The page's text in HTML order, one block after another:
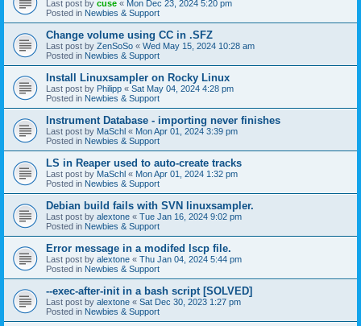
Last post by cuse « Mon Dec 23, 2024 5:20 pm
Posted in Newbies & Support
Change volume using CC in .SFZ
Last post by ZenSoSo « Wed May 15, 2024 10:28 am
Posted in Newbies & Support
Install Linuxsampler on Rocky Linux
Last post by Philipp « Sat May 04, 2024 4:28 pm
Posted in Newbies & Support
Instrument Database - importing never finishes
Last post by MaSchl « Mon Apr 01, 2024 3:39 pm
Posted in Newbies & Support
LS in Reaper used to auto-create tracks
Last post by MaSchl « Mon Apr 01, 2024 1:32 pm
Posted in Newbies & Support
Debian build fails with SVN linuxsampler.
Last post by alextone « Tue Jan 16, 2024 9:02 pm
Posted in Newbies & Support
Error message in a modifed lscp file.
Last post by alextone « Thu Jan 04, 2024 5:44 pm
Posted in Newbies & Support
--exec-after-init in a bash script [SOLVED]
Last post by alextone « Sat Dec 30, 2023 1:27 pm
Posted in Newbies & Support